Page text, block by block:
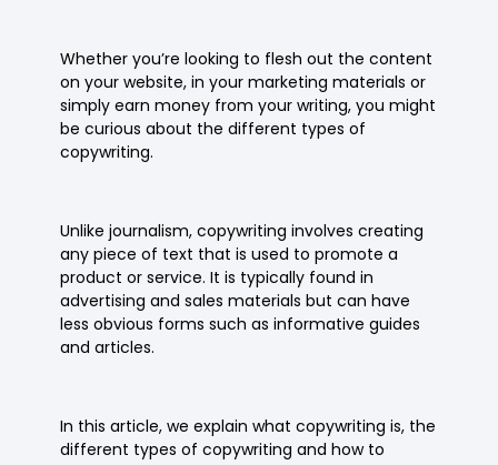
Whether you’re looking to flesh out the content
on your website, in your marketing materials or
simply earn money from your writing, you might
be curious about the different types of
copywriting.
Unlike journalism, copywriting involves creating
any piece of text that is used to promote a
product or service. It is typically found in
advertising and sales materials but can have
less obvious forms such as informative guides
and articles.
In this article, we explain what copywriting is, the
different types of copywriting and how to